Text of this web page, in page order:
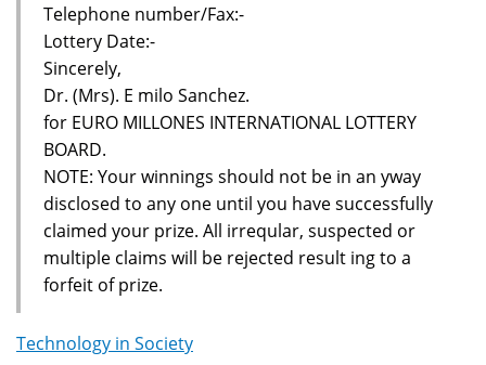
Telephone number/Fax:-
Lottery Date:-
Sincerely,
Dr. (Mrs). E milo Sanchez.
for EURO MILLONES INTERNATIONAL LOTTERY
BOARD.
NOTE: Your winnings should not be in an yway
disclosed to any one until you have successfully
claimed your prize. All irreqular, suspected or
multiple claims will be rejected result ing to a
forfeit of prize.
Technology in Society